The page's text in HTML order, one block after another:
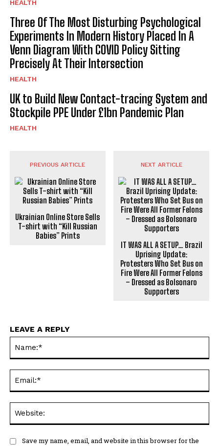
HEALTH
Three Of The Most Disturbing Psychological
Experiments In Modern History Placed In A
Venn Diagram With COVID Policy Sitting
Precisely At Their Intersection
HEALTH
UK to Build New Contact-tracing System and
Stockpile PPE Under £1bn Pandemic Plan
HEALTH
PREVIOUS ARTICLE
Ukrainian Online Store Sells
T-shirt with “Kill Russian
Babies” Prints
NEXT ARTICLE
IT WAS ALL A SETUP… Brazil
Uprising Update:
Protesters Who Set Bus on
Fire Were All Former Felons
– Dressed as Bolsonaro
Supporters
LEAVE A REPLY
Save my name, email, and website in this browser for the